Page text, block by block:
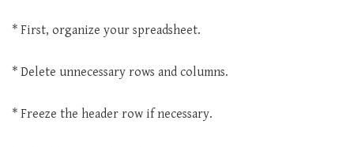
* First, organize your spreadsheet.
* Delete unnecessary rows and columns.
* Freeze the header row if necessary.